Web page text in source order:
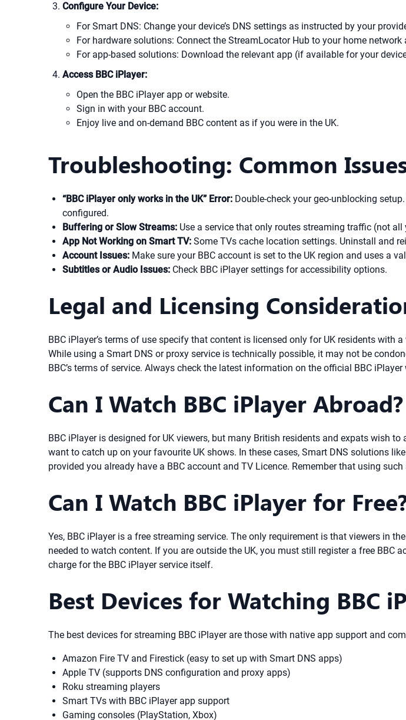
Configure Your Device:
For Smart DNS: Change your device’s DNS settings as instructed by your
For hardware solutions: Connect the StreamLocator Hub to your home
For app-based solutions: Download the relevant app (if available for your
Access BBC iPlayer:
Open the BBC iPlayer app or website.
Sign in with your BBC account.
Enjoy live and on-demand BBC content as if you were in the UK.
Troubleshooting: Common
“BBC iPlayer only works in the UK” Error: Double-check your geo-unblocking
configured.
Buffering or Slow Streams: Use a service that only routes streaming traffic (not
App Not Working on Smart TV: Some TVs cache location settings. Uninstall and
Account Issues: Make sure your BBC account is set to the UK region and uses a
Subtitles or Audio Issues: Check BBC iPlayer settings for accessibility options.
Legal and Licensing
BBC iPlayer’s terms of use specify that content is licensed only for UK residents
While using a Smart DNS or proxy service is technically possible, it may not be
BBC’s terms of service. Always check the latest information on the official BBC
Can I Watch BBC iPlayer Abroad?
BBC iPlayer is designed for UK viewers, but many British residents and expats wish
want to catch up on your favourite UK shows. In these cases, Smart DNS solutions
provided you already have a BBC account and TV Licence. Remember that using such
Can I Watch BBC iPlayer for
Yes, BBC iPlayer is a free streaming service. The only requirement is that viewers in
needed to watch content. If you are outside the UK, you must still register a free BBC
charge for the BBC iPlayer service itself.
Best Devices for Watching BBC
The best devices for streaming BBC iPlayer are those with native app support and
Amazon Fire TV and Firestick (easy to set up with Smart DNS apps)
Apple TV (supports DNS configuration and proxy apps)
Roku streaming players
Smart TVs with BBC iPlayer app support
Gaming consoles (PlayStation, Xbox)